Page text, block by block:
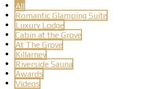
All
Romantic Glamping Suite
Luxury Lodge
Cabin at the Grove
At The Grove
Killarney
Riverside Sauna
Awards
Videos